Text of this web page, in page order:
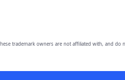
trademark owners are not affiliated with, and